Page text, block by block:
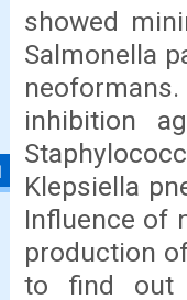
showed
Salmonella
inhibition
Klepsiella
Influence of
production
to find out